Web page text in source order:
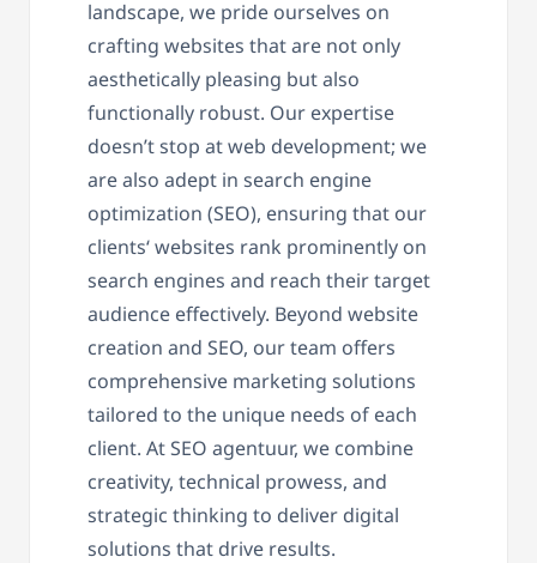
landscape, we pride ourselves on
crafting websites that are not only
aesthetically pleasing but also
functionally robust. Our expertise
doesn’t stop at web development; we
are also adept in search engine
optimization (SEO), ensuring that our
clients‘ websites rank prominently on
search engines and reach their target
audience effectively. Beyond website
creation and SEO, our team offers
comprehensive marketing solutions
tailored to the unique needs of each
client. At SEO agentuur, we combine
creativity, technical prowess, and
strategic thinking to deliver digital
solutions that drive results.